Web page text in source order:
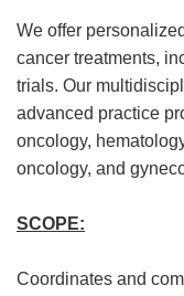
We offer
cancer treatments,
trials. Our
advanced practice
oncology,
oncology, and
SCOPE:
Coordinates and com